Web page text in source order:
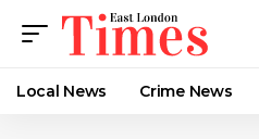
Local News Crime News​